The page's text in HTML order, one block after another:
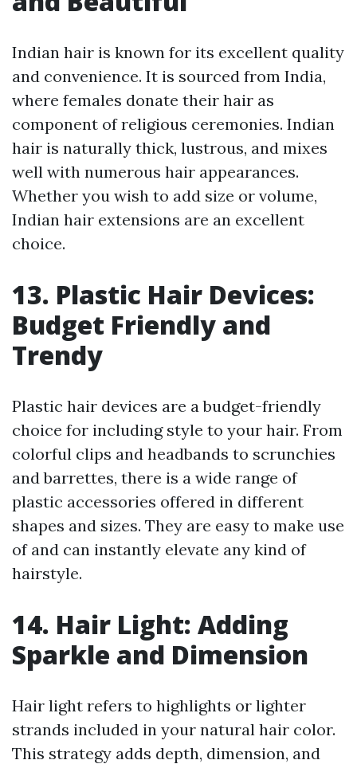
Indian hair is known for its excellent quality
and convenience. It is sourced from India,
where females donate their hair as
component of religious ceremonies. Indian
hair is naturally thick, lustrous, and mixes
well with numerous hair appearances.
Whether you wish to add size or volume,
Indian hair extensions are an excellent
choice.
13. Plastic Hair Devices:
Budget Friendly and
Trendy
Plastic hair devices are a budget-friendly
choice for including style to your hair. From
colorful clips and headbands to scrunchies
and barrettes, there is a wide range of
plastic accessories offered in different
shapes and sizes. They are easy to make use
of and can instantly elevate any kind of
hairstyle.
14. Hair Light: Adding
Sparkle and Dimension
Hair light refers to highlights or lighter
strands included in your natural hair color.
This strategy adds depth, dimension, and